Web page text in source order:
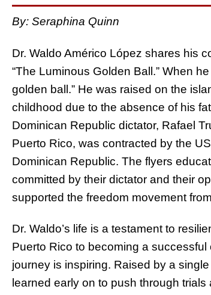
By: Seraphina Quinn
Dr. Waldo Américo López shares his
“The Luminous Golden Ball.” When
golden ball.” He was raised on the
childhood due to the absence of his
Dominican Republic dictator, Rafael
Puerto Rico, was contracted by the
Dominican Republic. The flyers
committed by their dictator and their
supported the freedom movement
Dr. Waldo’s life is a testament to
Puerto Rico to becoming a
journey is inspiring. Raised by a
learned early on to push through